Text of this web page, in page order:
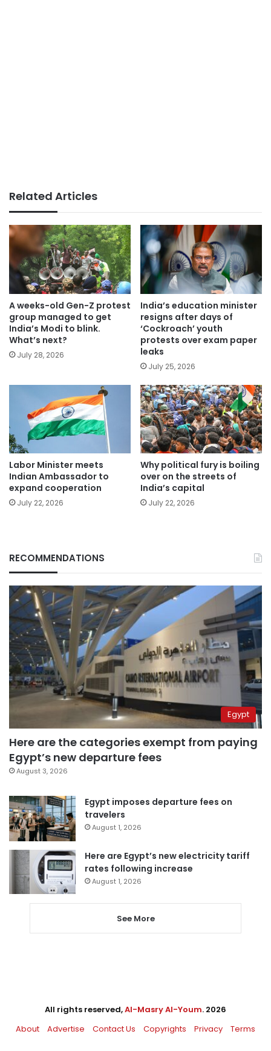
Related Articles
A weeks-old Gen-Z protest
group managed to get
India’s Modi to blink.
What’s next?
July 28, 2026
India’s education minister
resigns after days of
‘Cockroach’ youth
protests over exam paper
leaks
July 25, 2026
Labor Minister meets
Indian Ambassador to
expand cooperation
July 22, 2026
Why political fury is boiling
over on the streets of
India’s capital
July 22, 2026
RECOMMENDATIONS
Egypt
Here are the categories exempt from paying
Egypt’s new departure fees
August 3, 2026
Egypt imposes departure fees on
travelers
August 1, 2026
Here are Egypt’s new electricity tariff
rates following increase
August 1, 2026
See More
All rights reserved,Al-Masry Al-Youm. 2026
About
Advertise Contact Us Copyrights Privacy Terms